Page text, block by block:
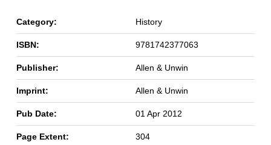
Category: History
ISBN: 9781742377063
Publisher: Allen & Unwin
Imprint: Allen & Unwin
Pub Date: 01 Apr 2012
Page Extent: 304